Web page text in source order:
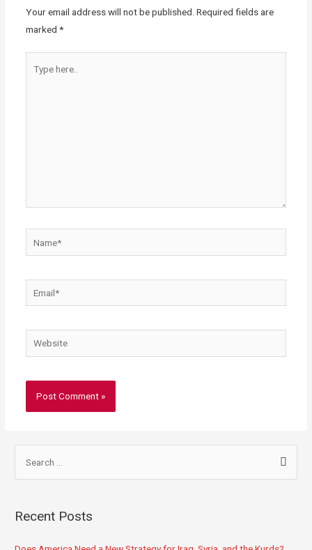
Your email address will not be published. Required fields are
marked *
Recent Posts